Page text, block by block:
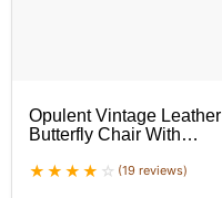
Opulent Vintage Leather
Butterfly Chair With
(19 reviews)